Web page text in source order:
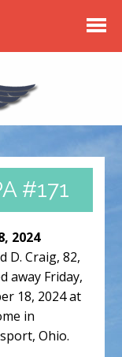
#171
2024
D. Craig, 82,
away Friday,
18, 2024 at
in
Ohio.